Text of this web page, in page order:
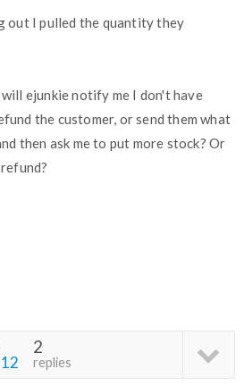
out I pulled the quantity they
ejunkie notify me I don't have
the customer, or send them what
then ask me to put more stock? Or
2
replies